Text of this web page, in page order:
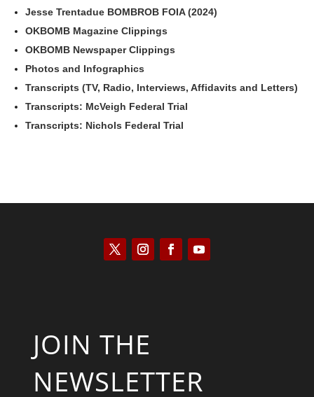
Jesse Trentadue BOMBROB FOIA (2024)
OKBOMB Magazine Clippings
OKBOMB Newspaper Clippings
Photos and Infographics
Transcripts (TV, Radio, Interviews, Affidavits and Letters)
Transcripts: McVeigh Federal Trial
Transcripts: Nichols Federal Trial
JOIN THE
NEWSLETTER